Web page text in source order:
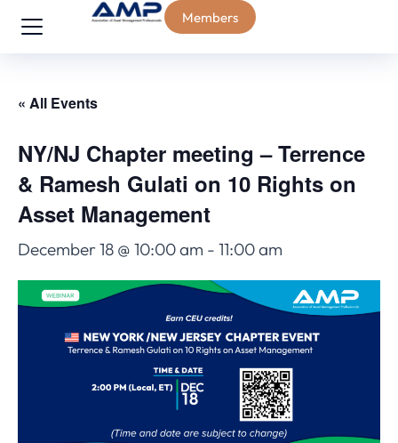
Members
« All Events
NY/NJ Chapter meeting – Terrence
& Ramesh Gulati on 10 Rights on
Asset Management
December 18 @ 10:00 am - 11:00 am